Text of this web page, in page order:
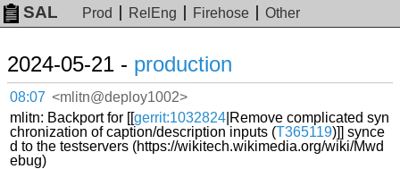
SAL Prod RelEng Firehose Other
2024-05-21 - production
08:07 <mlitn@deploy1002>
mlitn: Backport for [[gerrit:1032824 |Remove complicated syn
chronization of caption/description inputs (T365119)]] synce
d to the testservers (https://wikitech.wikimedia.org/wiki/Mwd
ebug)